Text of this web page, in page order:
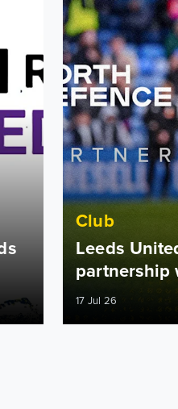
Club
Leeds
partnership
17 Jul 26